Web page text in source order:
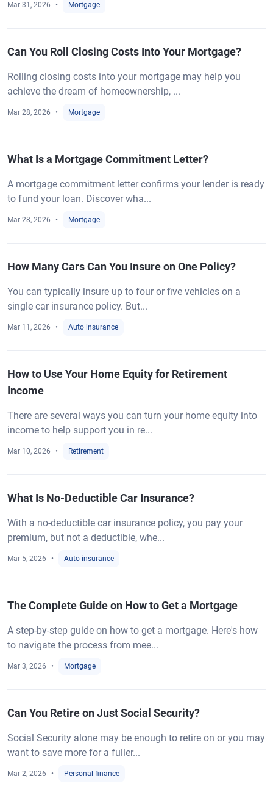
Mar 31, 2026 Mortgage
Can You Roll Closing Costs Into Your Mortgage?
Rolling closing costs into your mortgage may help you
achieve the dream of homeownership, ...
Mar 28, 2026 Mortgage
What Is a Mortgage Commitment Letter?
A mortgage commitment letter confirms your lender is ready
to fund your loan. Discover wha...
Mar 28, 2026 Mortgage
How Many Cars Can You Insure on One Policy?
You can typically insure up to four or five vehicles on a
single car insurance policy. But...
Mar 11, 2026 Auto insurance
How to Use Your Home Equity for Retirement
Income
There are several ways you can turn your home equity into
income to help support you in re...
Mar 10, 2026 Retirement
What Is No-Deductible Car Insurance?
With a no-deductible car insurance policy, you pay your
premium, but not a deductible, whe...
Mar 5, 2026 Auto insurance
The Complete Guide on How to Get a Mortgage
A step-by-step guide on how to get a mortgage. Here's how
to navigate the process from mee...
Mar 3, 2026 Mortgage
Can You Retire on Just Social Security?
Social Security alone may be enough to retire on or you may
want to save more for a fuller...
Mar 2, 2026 Personal finance